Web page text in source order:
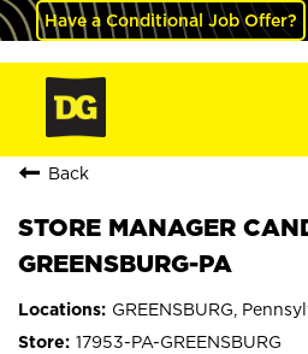
Have a Conditional Job Offer?
Back
STORE MANAGER
GREENSBURG-PA
GREENSBURG,
17953-PA-GREENSBURG